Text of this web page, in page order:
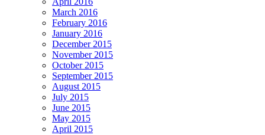
March 2016
February 2016
January 2016
December 2015
November 2015
October 2015
September 2015
August 2015
July 2015
June 2015
May 2015
April 2015